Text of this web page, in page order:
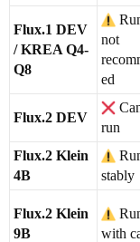
Flux.1 DEV
/ KREA Q4-
Q8
not
ed
Flux.2 DEV
run
Flux.2 Klein
4B
stably
Flux.2 Klein
9B
with